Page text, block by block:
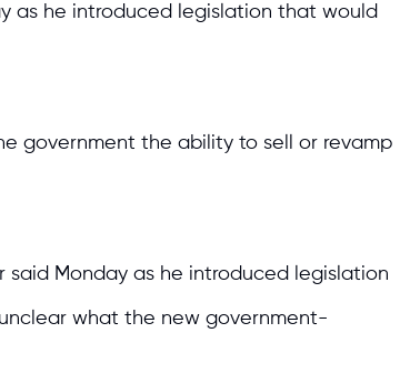
as he introduced legislation that would
government the ability to sell or revamp
said Monday as he introduced legislation
what the new government-